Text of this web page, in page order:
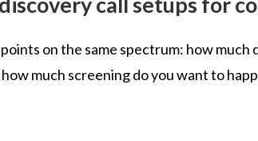
on the same spectrum: how
much screening do you want to